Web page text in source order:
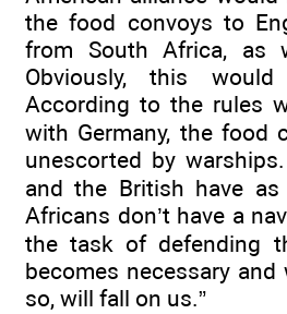
the food convoys to
from South Africa, as
Obviously, this would
According to the rules
with Germany, the food
unescorted by warships.
and the British have
Africans don’t have a
the task of defending
becomes necessary
so, will fall on us.”